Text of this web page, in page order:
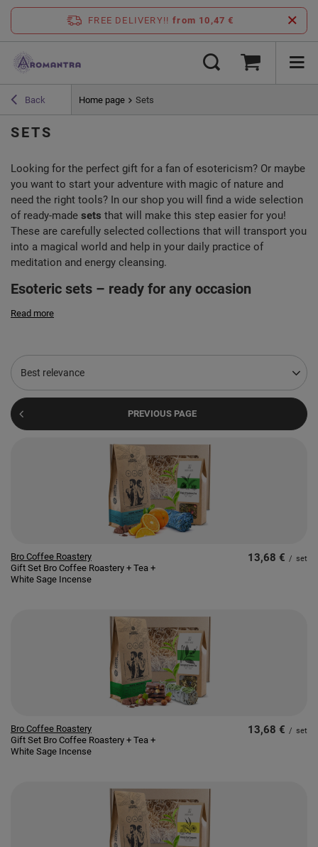
FREE DELIVERY!! from 10,47 €
Back Home page Sets
SETS
Looking for the perfect gift for a fan of esotericism? Or maybe
you want to start your adventure with magic of nature and
need the right tools? In our shop you will find a wide selection
of ready-made sets that will make this step easier for you!
These are carefully selected collections that will transport you
into a magical world and help in your daily practice of
meditation and energy cleansing.
Esoteric sets – ready for any occasion
Read more
Change sorting
Best relevance
PREVIOUS PAGE
Bro Coffee Roastery
Gift Set Bro Coffee Roastery + Tea +
White Sage Incense
13,68 € / set
Bro Coffee Roastery
Gift Set Bro Coffee Roastery + Tea +
White Sage Incense
13,68 € / set